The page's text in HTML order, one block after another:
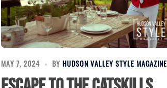
MAY 7, 2024 BY HUDSON VALLEY STYLE MAGAZINE